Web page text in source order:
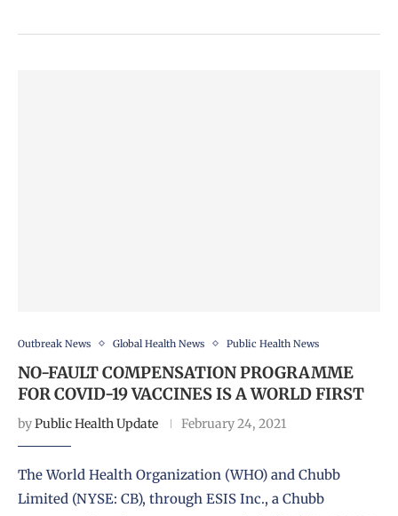
Outbreak News Global Health News Public Health News
NO-FAULT COMPENSATION PROGRAMME
FOR COVID-19 VACCINES IS A WORLD FIRST
byPublic Health Update February 24, 2021
The World Health Organization (WHO) and Chubb
Limited (NYSE: CB), through ESIS Inc., a Chubb